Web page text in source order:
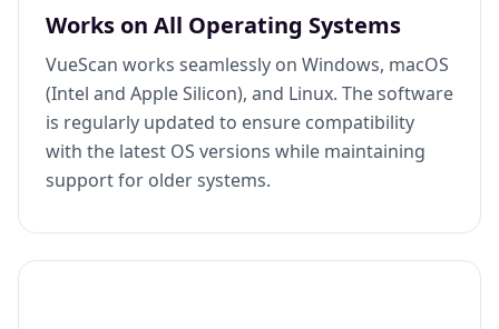
Works on All Operating Systems
VueScan works seamlessly on Windows, macOS
(Intel and Apple Silicon), and Linux. The software
is regularly updated to ensure compatibility
with the latest OS versions while maintaining
support for older systems.